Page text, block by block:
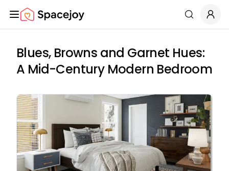
Spacejoy Search
Blues, Browns and Garnet Hues:
A Mid-Century Modern Bedroom